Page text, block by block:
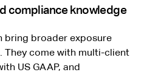
compliance knowledge
bring broader exposure
They come with multi-client
US GAAP, and